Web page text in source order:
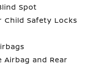
Spot
Child Safety Locks
Airbag and Rear